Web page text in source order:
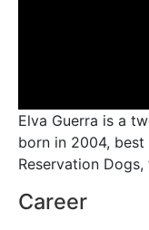
Elva Guerra is a
born in 2004,
Reservation
Career